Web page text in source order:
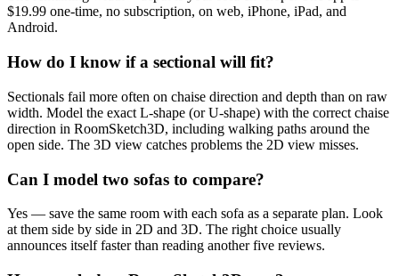
$19.99 one-time, no subscription, on web, iPhone, iPad, and
Android.
How do I know if a sectional will fit?
Sectionals fail more often on chaise direction and depth than on raw
width. Model the exact L-shape (or U-shape) with the correct chaise
direction in RoomSketch3D, including walking paths around the
open side. The 3D view catches problems the 2D view misses.
Can I model two sofas to compare?
Yes — save the same room with each sofa as a separate plan. Look
at them side by side in 2D and 3D. The right choice usually
announces itself faster than reading another five reviews.